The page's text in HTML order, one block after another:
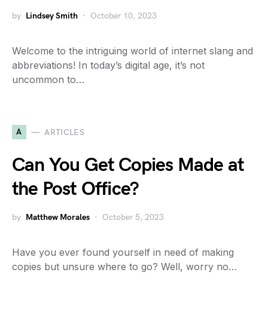
by Lindsey Smith October 10, 2023
Welcome to the intriguing world of internet slang and
abbreviations! In today’s digital age, it’s not
uncommon to…
A ARTICLES
Can You Get Copies Made at
the Post Office?
by Matthew Morales October 5, 2023
Have you ever found yourself in need of making
copies but unsure where to go? Well, worry no…